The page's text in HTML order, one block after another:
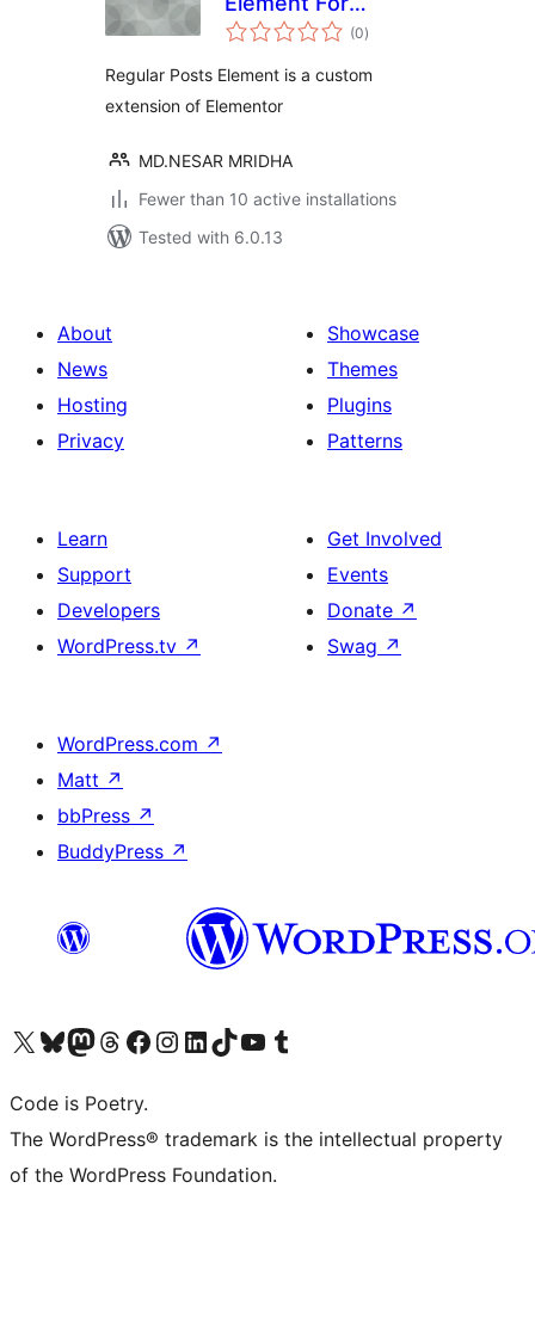
Elementor
(0total
ratings
)
Regular Posts Element is a custom
extension of Elementor
MD.NESAR MRIDHA
Fewer than 10 active installations
Tested with 6.0.13
About
News
Hosting
Privacy
Showcase
Themes
Plugins
Patterns
Learn
Support
Developers
WordPress.tv ↗
Get Involved
Events
Donate ↗
Swag ↗
WordPress.com ↗
Matt ↗
bbPress ↗
BuddyPress ↗
Visit our X (formerly Twitter) account
Visit our Bluesky account
Visit our Mastodon account
Visit our Threads account
Visit our Facebook page
Visit our Instagram account
Visit our LinkedIn account
Visit our TikTok account
Visit our YouTube channel
Visit our Tumblr account
Code is Poetry.
The WordPress® trademark is the intellectual property
of the WordPress Foundation.